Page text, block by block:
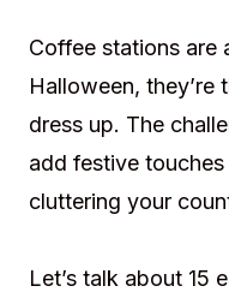
Coffee stations are
Halloween,
dress up. The
add festive
cluttering your
Let’s talk about 15